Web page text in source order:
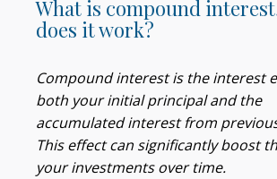
What is compound
does it work?
Compound interest is the interest
both your initial principal and the
accumulated interest from
This effect can significantly boost
your investments over time.